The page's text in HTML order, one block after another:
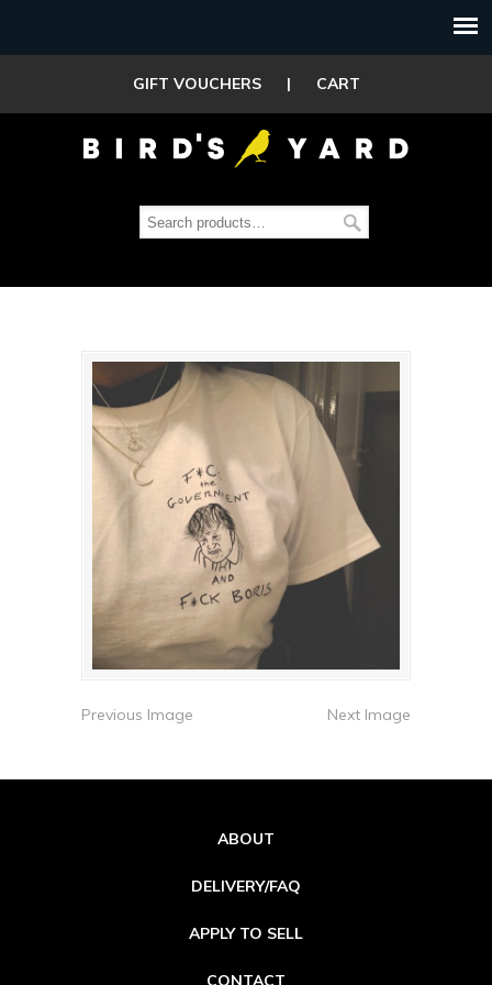
GIFT VOUCHERS | CART
Previous Image Next Image
ABOUT
DELIVERY/FAQ
APPLY TO SELL
CONTACT